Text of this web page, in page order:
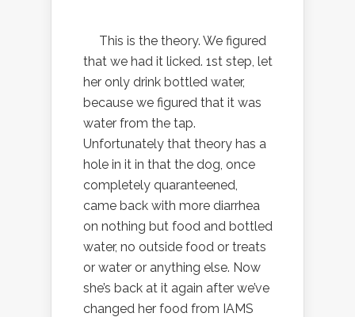
This is the theory. We figured
that we had it licked. 1st step, let
her only drink bottled water,
because we figured that it was
water from the tap.
Unfortunately that theory has a
hole in it in that the dog, once
completely quaranteened,
came back with more diarrhea
on nothing but food and bottled
water, no outside food or treats
or water or anything else. Now
she’s back at it again after we’ve
changed her food from IAMS